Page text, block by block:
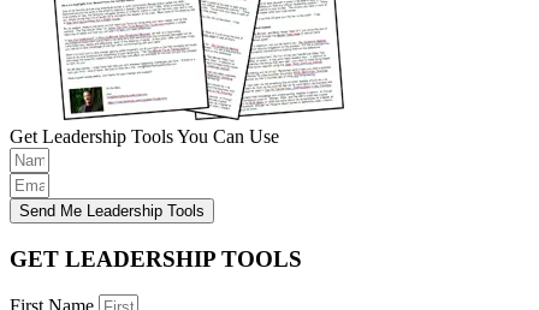
Get Leadership Tools You Can Use
Send Me Leadership Tools
GET LEADERSHIP TOOLS